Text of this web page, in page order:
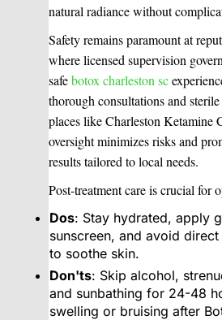
natural radiance without
Safety remains paramount at
where licensed supervision
safebotox charleston sc
thorough consultations and
places like Charleston Ketamine
oversight minimizes risks and
results tailored to local needs.
Post-treatment care is crucial for
Dos: Stay hydrated, apply
sunscreen, and avoid
to soothe skin.
Don'ts: Skip alcohol,
and sunbathing for 24-48
swelling or bruising after